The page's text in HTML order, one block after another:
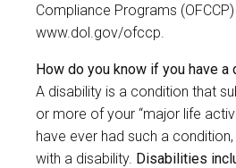
Compliance Programs
www.dol.gov/ofccp
How do you know if you have a
A disability is a condition that
or more of your “major life
have ever had such a
with a disability. Disabilities